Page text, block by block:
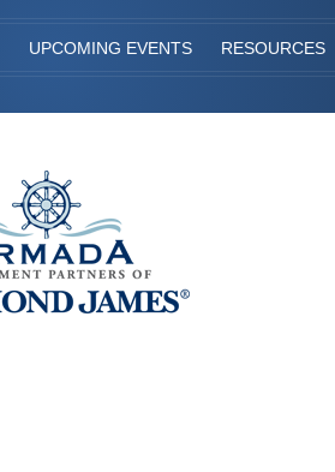
UPCOMING EVENTS RESOURCES